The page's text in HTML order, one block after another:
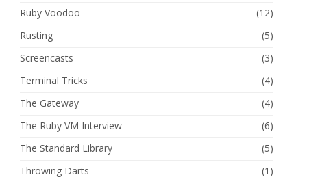
Ruby Voodoo
(12)
Rusting
(5)
Screencasts
(3)
Terminal Tricks
(4)
The Gateway
(4)
The Ruby VM Interview
(6)
The Standard Library
(5)
Throwing Darts
(1)